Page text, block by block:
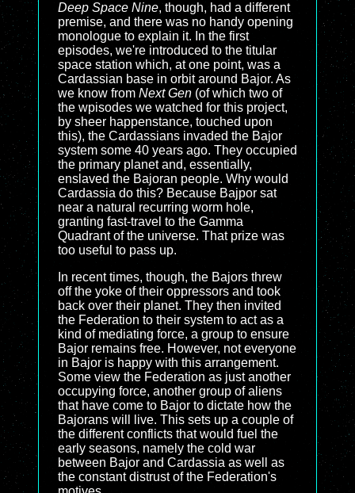
Deep Space Nine, though, had a different
premise, and there was no handy opening
monologue to explain it. In the first
episodes, we're introduced to the titular
space station which, at one point, was a
Cardassian base in orbit around Bajor. As
we know from Next Gen (of which two of
the wpisodes we watched for this project,
by sheer happenstance, touched upon
this), the Cardassians invaded the Bajor
system some 40 years ago. They occupied
the primary planet and, essentially,
enslaved the Bajoran people. Why would
Cardassia do this? Because Bajpor sat
near a natural recurring worm hole,
granting fast-travel to the Gamma
Quadrant of the universe. That prize was
too useful to pass up.
In recent times, though, the Bajors threw
off the yoke of their oppressors and took
back over their planet. They then invited
the Federation to their system to act as a
kind of mediating force, a group to ensure
Bajor remains free. However, not everyone
in Bajor is happy with this arrangement.
Some view the Federation as just another
occupying force, another group of aliens
that have come to Bajor to dictate how the
Bajorans will live. This sets up a couple of
the different conflicts that would fuel the
early seasons, namely the cold war
between Bajor and Cardassia as well as
the constant distrust of the Federation's